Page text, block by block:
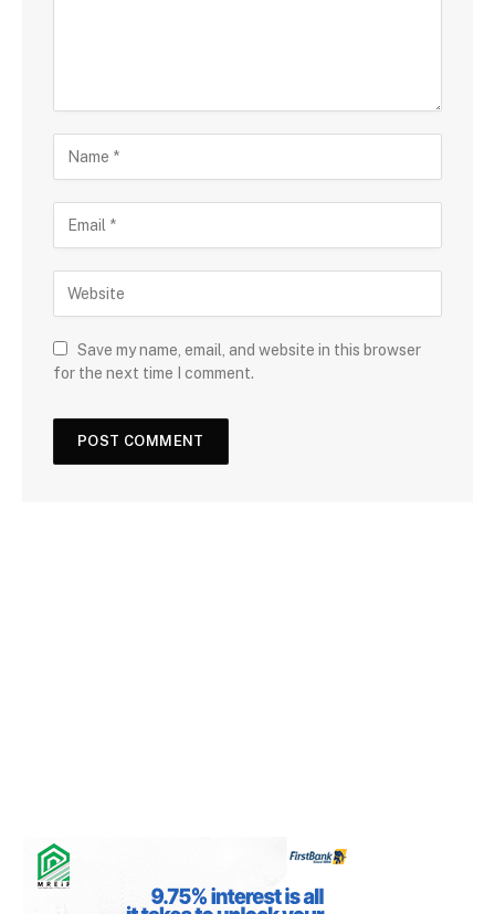
Save my name, email, and website in this browser
for the next time I comment.